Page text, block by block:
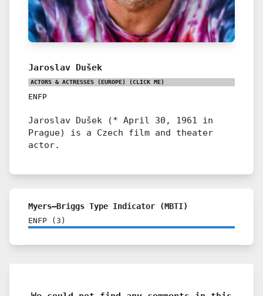
Jaroslav Dušek
ACTORS & ACTRESSES (EUROPE) (CLICK ME)
ENFP
Jaroslav Dušek (* April 30, 1961 in
Prague) is a Czech film and theater
actor.
Myers–Briggs Type Indicator (MBTI)
ENFP ( 3 )